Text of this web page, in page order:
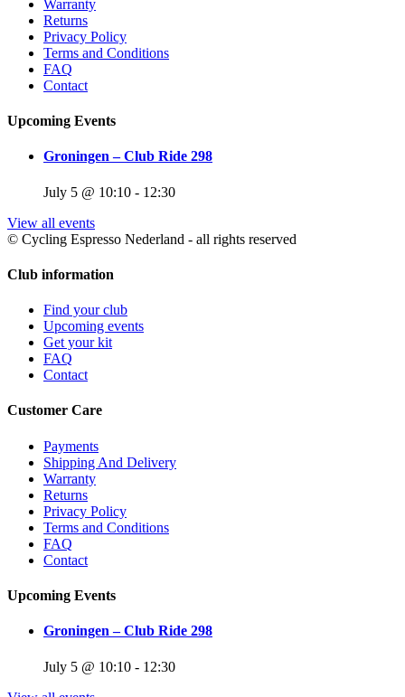
Warranty
Returns
Privacy Policy
Terms and Conditions
FAQ
Contact
Upcoming Events
Groningen – Club Ride 298
July 5 @ 10:10 - 12:30
View all events
© Cycling Espresso Nederland - all rights reserved
Club information
Find your club
Upcoming events
Get your kit
FAQ
Contact
Customer Care
Payments
Shipping And Delivery
Warranty
Returns
Privacy Policy
Terms and Conditions
FAQ
Contact
Upcoming Events
Groningen – Club Ride 298
July 5 @ 10:10 - 12:30